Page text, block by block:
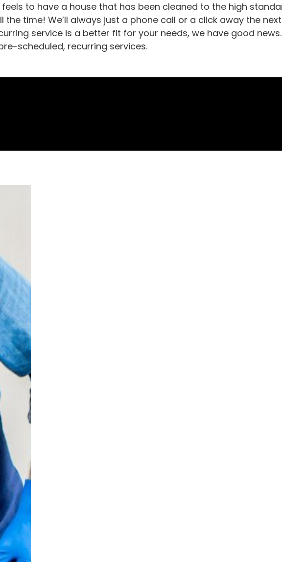
to have a house that has been cleaned to the high
time! We’ll always just a phone call or a click away the
service is a better fit for your needs, we have good
scheduled, recurring services.